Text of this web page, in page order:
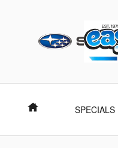
Home SPECIALS